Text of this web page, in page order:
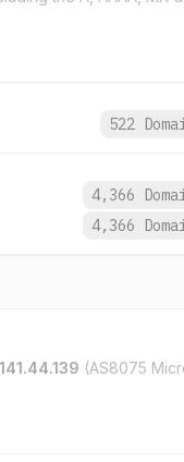
522
4,366
4,366
(AS8075